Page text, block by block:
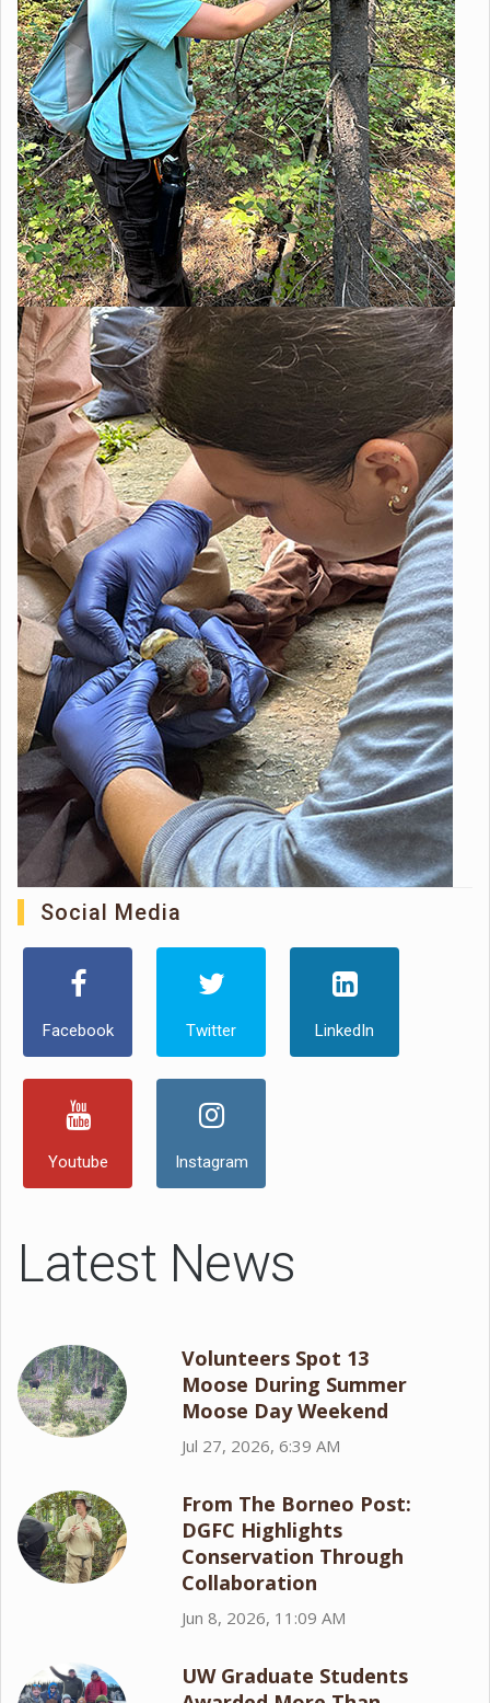
Social Media
Facebook Twitter LinkedIn
Youtube Instagram
Latest News
Volunteers Spot 13
Moose During Summer
Moose Day Weekend
Jul 27, 2026, 6:39 AM
From The Borneo Post:
DGFC Highlights
Conservation Through
Collaboration
Jun 8, 2026, 11:09 AM
UW Graduate Students